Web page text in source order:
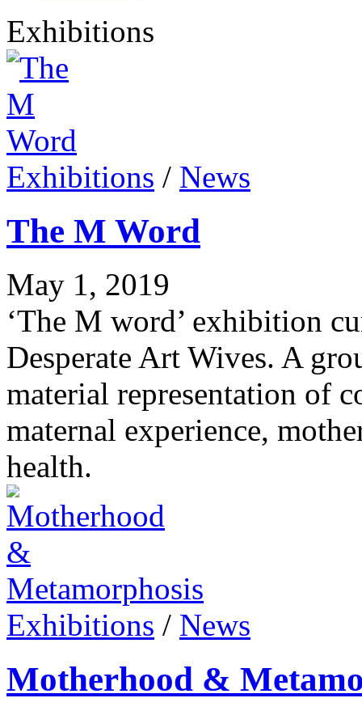
Exhibitions
Exhibitions / News
The M Word
May 1, 2019
‘The M word’ exhibition
Desperate Art Wives. A
material representation of
maternal experience,
health.
Exhibitions / News
Motherhood &